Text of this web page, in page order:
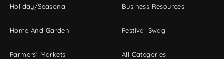
Holiday/Seasonal
Home And Garden
Farmers' Markets
Business Resources
Festival Swag
All Categories